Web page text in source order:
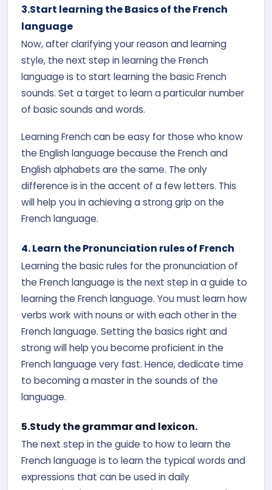
3.Start learning the Basics of the French
language
Now, after clarifying your reason and learning
style, the next step in learning the French
language is to start learning the basic French
sounds. Set a target to learn a particular number
of basic sounds and words.
Learning French can be easy for those who know
the English language because the French and
English alphabets are the same. The only
difference is in the accent of a few letters. This
will help you in achieving a strong grip on the
French language.
4. Learn the Pronunciation rules of French
Learning the basic rules for the pronunciation of
the French language is the next step in a guide to
learning the French language. You must learn how
verbs work with nouns or with each other in the
French language. Setting the basics right and
strong will help you become proficient in the
French language very fast. Hence, dedicate time
to becoming a master in the sounds of the
language.
5.Study the grammar and lexicon.
The next step in the guide to how to learn the
French language is to learn the typical words and
expressions that can be used in daily